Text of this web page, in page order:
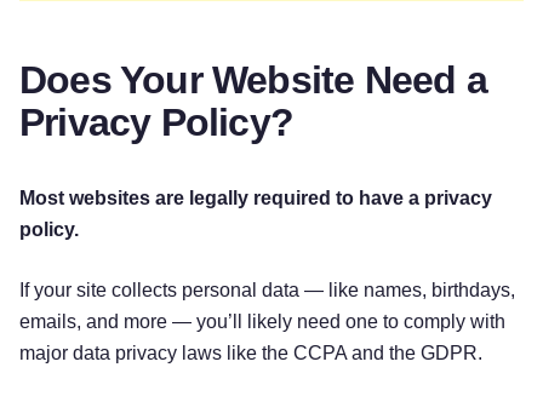
Does Your Website Need a
Privacy Policy?
Most websites are legally required to have a privacy
policy.
If your site collects personal data — like names, birthdays,
emails, and more — you’ll likely need one to comply with
major data privacy laws like the CCPA and the GDPR.